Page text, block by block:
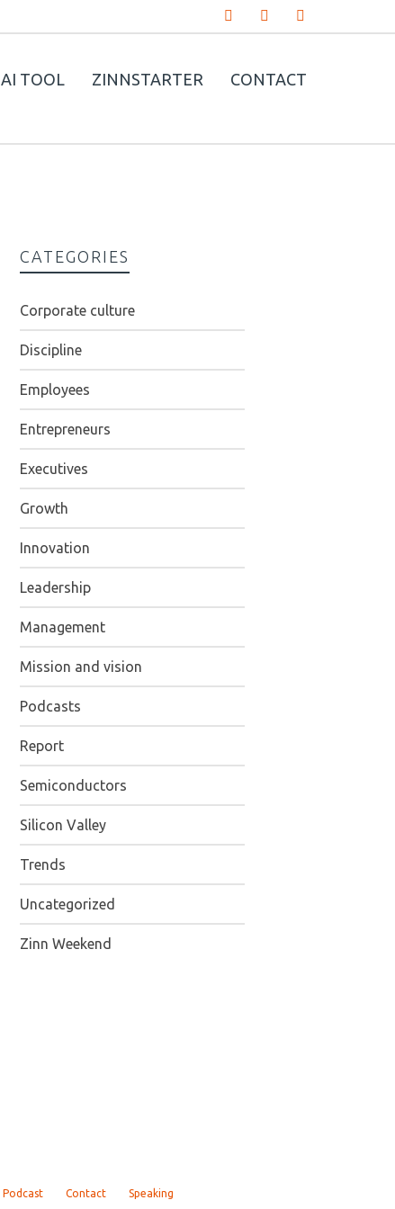
AI TOOL ZINNSTARTER CONTACT
CATEGORIES
Corporate culture
Discipline
Employees
Entrepreneurs
Executives
Growth
Innovation
Leadership
Management
Mission and vision
Podcasts
Report
Semiconductors
Silicon Valley
Trends
Uncategorized
Zinn Weekend
Podcast Contact Speaking